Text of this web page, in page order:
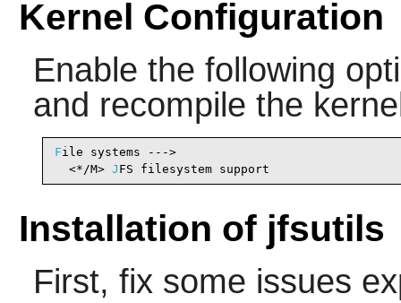
Kernel Configuration
Enable the following
and recompile the
File systems --->
  <*/M>
J FS filesystem support
Installation of jfsutils
First, fix some issues